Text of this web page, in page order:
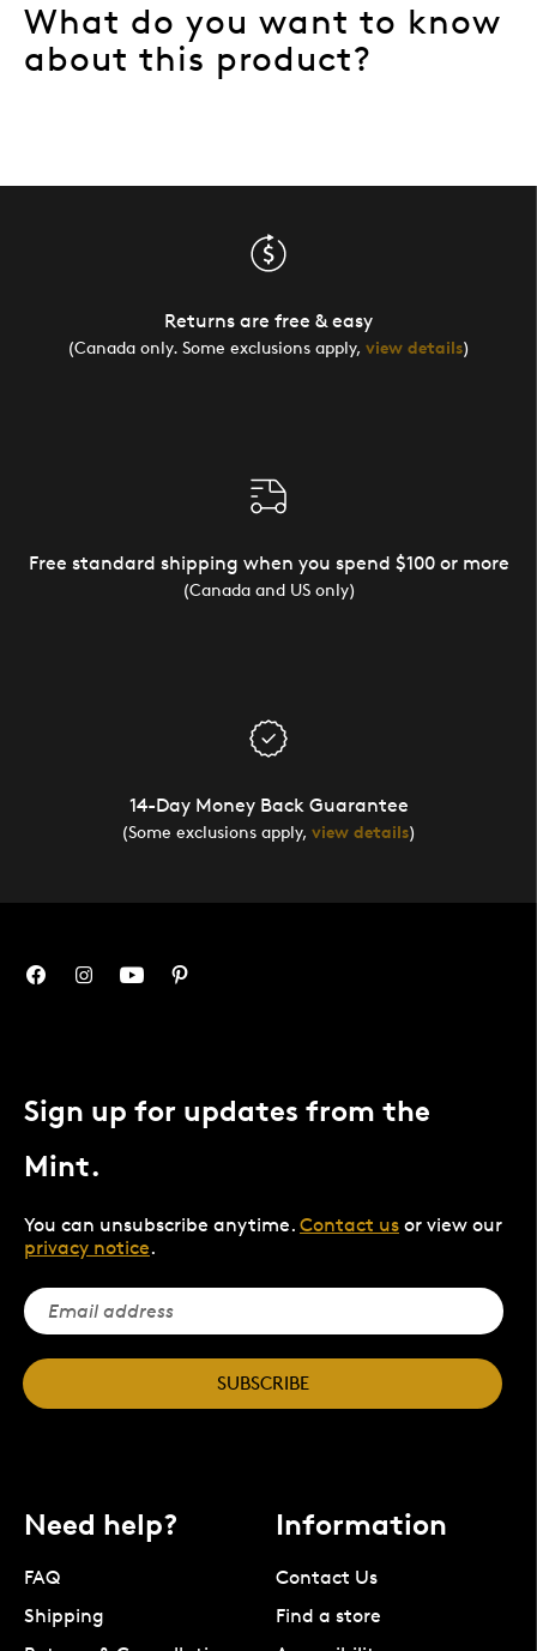
What do you want to know
about this product?
Returns are free & easy
(Canada only. Some exclusions apply, view details)
Free standard shipping when you spend $100 or more
(Canada and US only)
14-Day Money Back Guarantee
(Some exclusions apply, view details)
Sign up for updates from the
Mint.
You can unsubscribe anytime. Contact us or view our
privacy notice.
SUBSCRIBE
Need help?
FAQ
Shipping
Information
Contact Us
Find a store